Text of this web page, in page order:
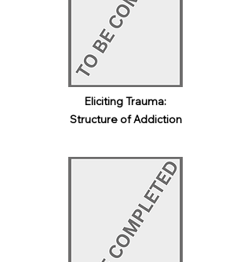
Eliciting Trauma:
Structure of Addiction